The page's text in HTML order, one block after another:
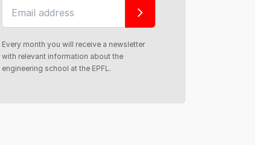
Every month you will receive a newsletter
with relevant information about the
engineering school at the EPFL.